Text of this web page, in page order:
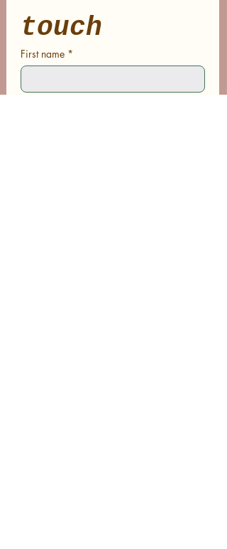
touch
First name *